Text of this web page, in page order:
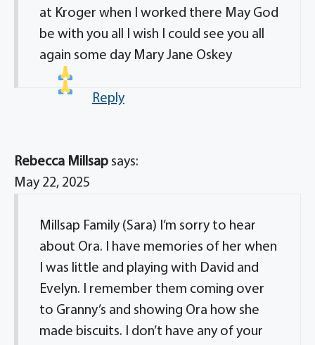
at Kroger when I worked there May God
be with you all I wish I could see you all
again some day Mary Jane Oskey
Reply
Rebecca Millsap says:
May 22, 2025
Millsap Family (Sara) I’m sorry to hear
about Ora. I have memories of her when
I was little and playing with David and
Evelyn. I remember them coming over
to Granny’s and showing Ora how she
made biscuits. I don’t have any of your